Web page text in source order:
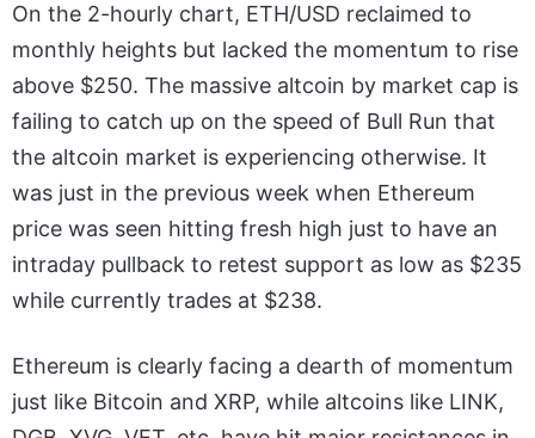
On the 2-hourly chart, ETH/USD reclaimed to
monthly heights but lacked the momentum to rise
above $250. The massive altcoin by market cap is
failing to catch up on the speed of Bull Run that
the altcoin market is experiencing otherwise. It
was just in the previous week when Ethereum
price was seen hitting fresh high just to have an
intraday pullback to retest support as low as $235
while currently trades at $238.
Ethereum is clearly facing a dearth of momentum
just like Bitcoin and XRP, while altcoins like LINK,